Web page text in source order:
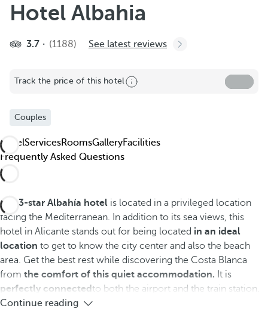
See more photos and videos
Hotel Albahia
3.7 (1188) See latest reviews
Track the price of this hotel
Couples
HotelServicesRoomsGalleryFacilities
Frequently Asked Questions
The 3-star Albahía hotel is located in a privileged location
facing the Mediterranean. In addition to its sea views, this
hotel in Alicante stands out for being located in an ideal
location to get to know the city center and also the beach
area. Get the best rest while discovering the Costa Blanca
from the comfort of this quiet accommodation. It is
perfectly connectedto both the airport and the train station.
Continue reading